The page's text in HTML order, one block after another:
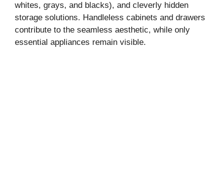
whites, grays, and blacks), and cleverly hidden
storage solutions. Handleless cabinets and drawers
contribute to the seamless aesthetic, while only
essential appliances remain visible.